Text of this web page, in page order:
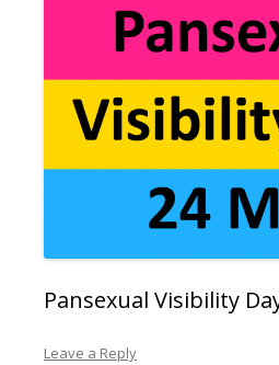
Pansexual Visibility
Leave a Reply